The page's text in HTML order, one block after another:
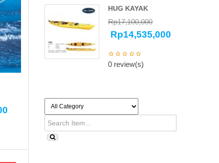
HUG KAYAK
Rp17,100,000
Rp14,535,000
0 review(s)